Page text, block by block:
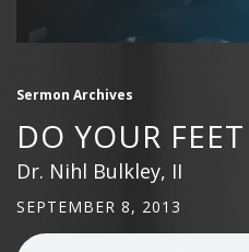
Sermon Archives
DO YOUR
Dr. Nihl Bulkley, II
SEPTEMBER 8, 2013